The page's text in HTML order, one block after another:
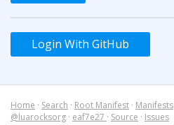
Login With GitHub
Home · Search · Root Manifest · Manifests
@luarocksorg · eaf7e27 · Source · Issues